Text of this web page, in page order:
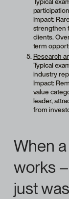
Impact:
strengthen
clients.
term
Research
Typical
industry
Impact:
value
leader,
from
When
works
just